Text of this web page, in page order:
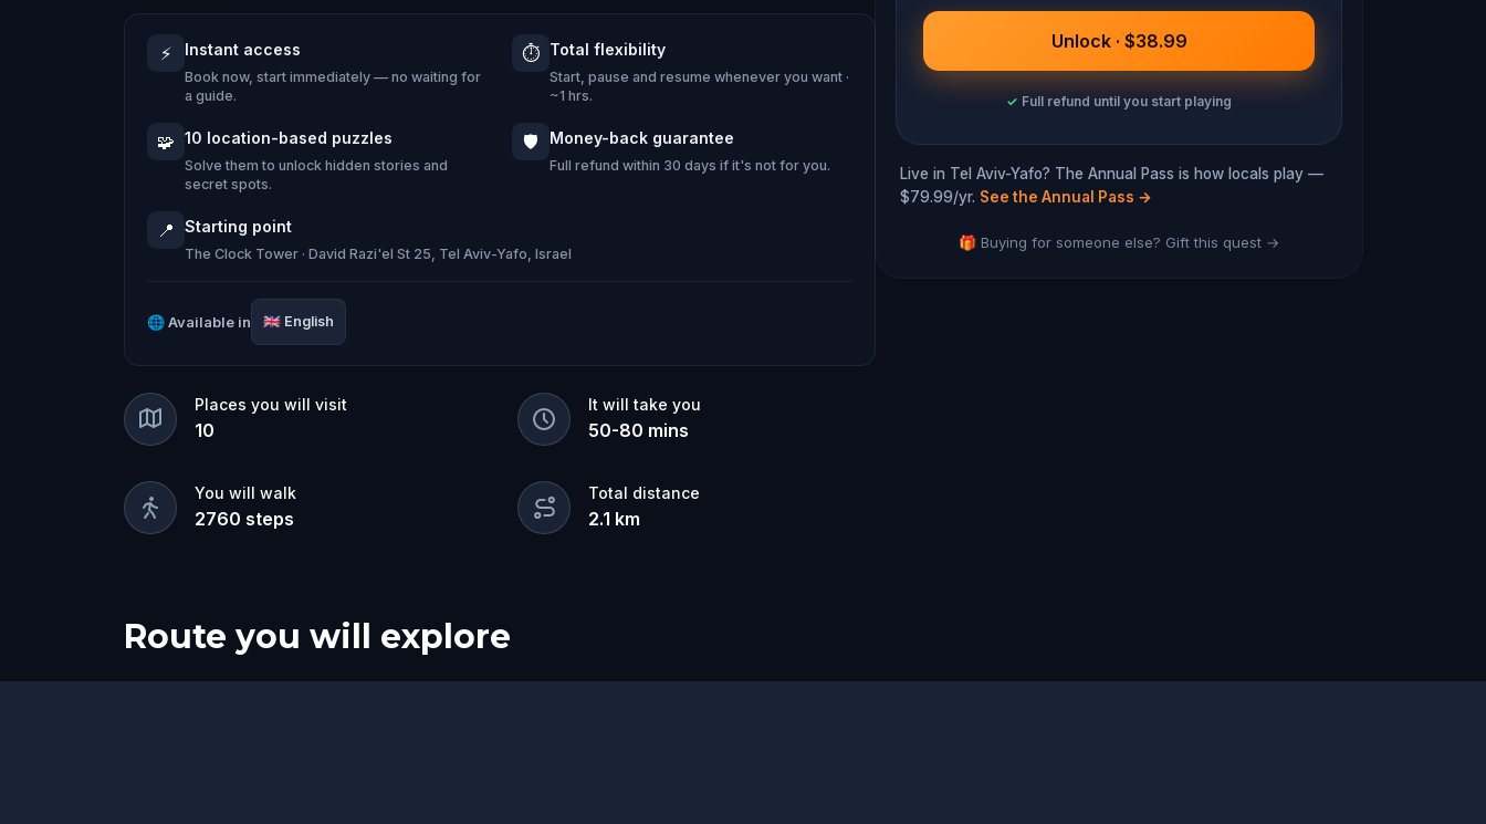
and most of all, you'll get to feel the rhythm of the magical Ottoman period in
⚡ Instant access
Book now, start immediately — no waiting for
a guide.
⏱️ Total flexibility
Start, pause and resume whenever you want ·
~1 hrs.
🧩 10 location-based puzzles
Solve them to unlock hidden stories and
secret spots.
🛡️ Money-back guarantee
Full refund within 30 days if it's not for you.
📍 Starting point
The Clock Tower · David Razi'el St 25, Tel Aviv-Yafo, Israel
🌐Available in 🇬🇧 English
Places you will visit
10
It will take you
50-80 mins
You will walk
2760 steps
Total distance
2.1 km
Unlock · $38.99
✓ Full refund until you start playing
Live in Tel Aviv-Yafo? The Annual Pass is how locals play —
$79.99/yr. See the Annual Pass →
🎁 Buying for someone else? Gift this quest →
Route you will explore